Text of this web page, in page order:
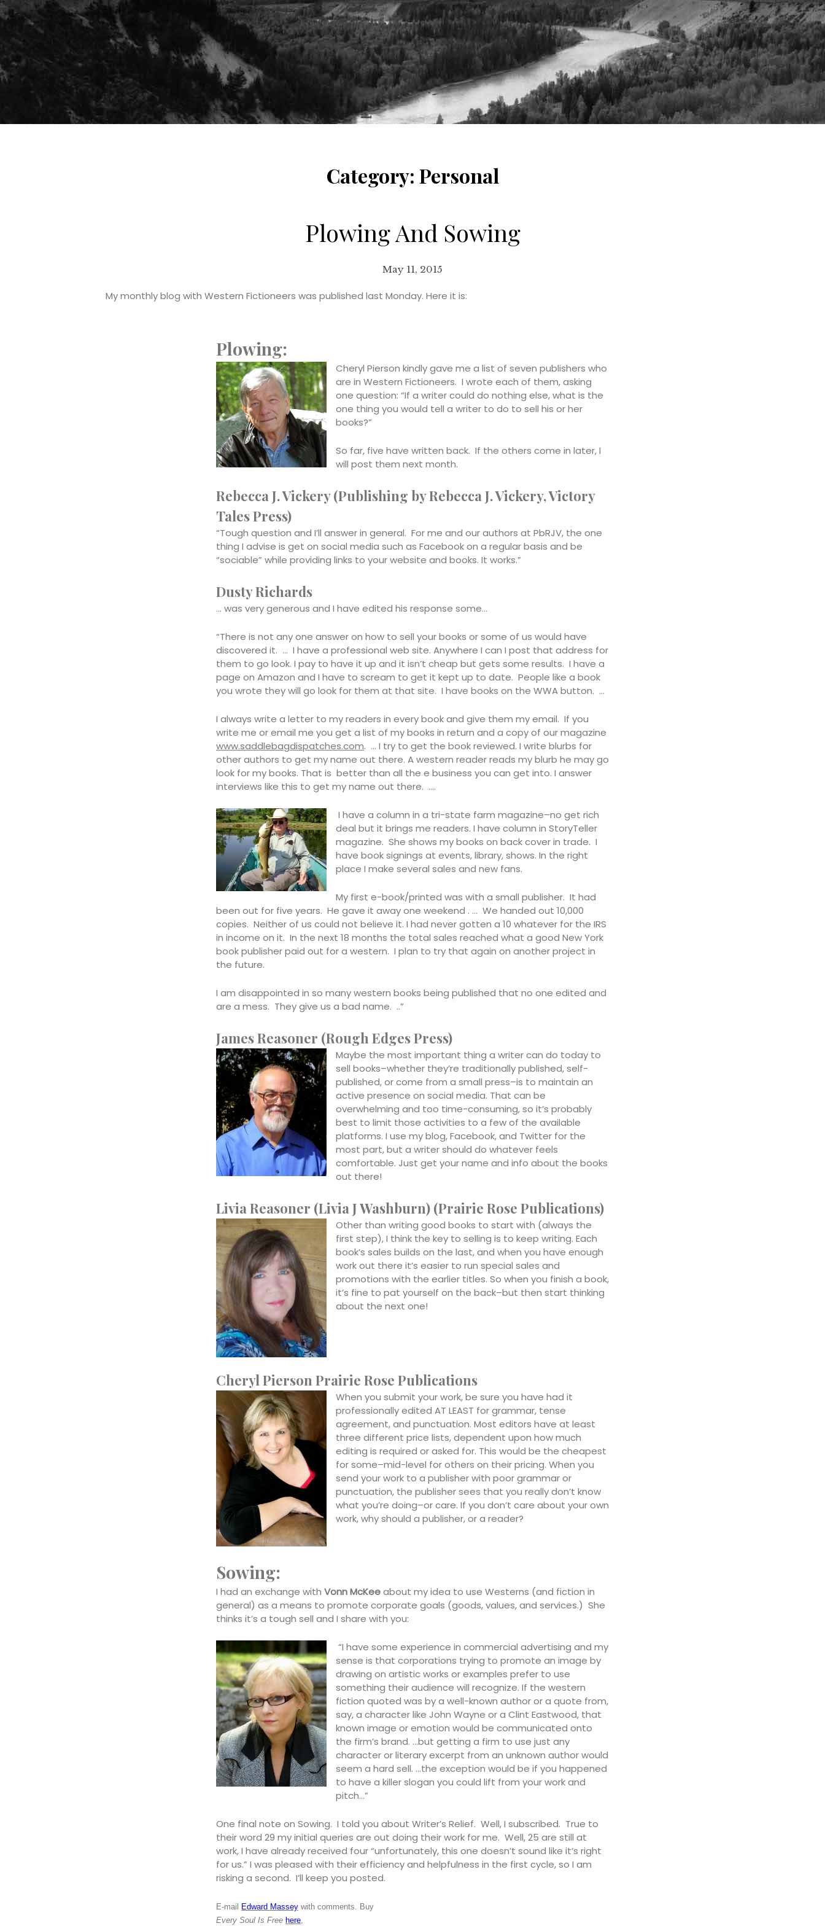
Category: Personal
Plowing And Sowing
May 11, 2015
My monthly blog with Western Fictioneers was published last Monday. Here it is:
Plowing:
Cheryl Pierson kindly gave me a list of seven publishers who
are in Western Fictioneers. I wrote each of them, asking
one question: “If a writer could do nothing else, what is the
one thing you would tell a writer to do to sell his or her
books?”
So far, five have written back. If the others come in later, I
will post them next month.
Rebecca J. Vickery (Publishing by Rebecca J. Vickery, Victory
Tales Press)
“Tough question and I’ll answer in general. For me and our authors at PbRJV, the one
thing I advise is get on social media such as Facebook on a regular basis and be
“sociable” while providing links to your website and books. It works.”
Dusty Richards
… was very generous and I have edited his response some…
“There is not any one answer on how to sell your books or some of us would have
discovered it. … I have a professional web site. Anywhere I can I post that address for
them to go look. I pay to have it up and it isn’t cheap but gets some results. I have a
page on Amazon and I have to scream to get it kept up to date. People like a book
you wrote they will go look for them at that site. I have books on the WWA button. …
I always write a letter to my readers in every book and give them my email. If you
write me or email me you get a list of my books in return and a copy of our magazine
www.saddlebagdispatches.com. … I try to get the book reviewed. I write blurbs for
other authors to get my name out there. A western reader reads my blurb he may go
look for my books. That is better than all the e business you can get into. I answer
interviews like this to get my name out there. ….
I have a column in a tri-state farm magazine–no get rich
deal but it brings me readers. I have column in StoryTeller
magazine. She shows my books on back cover in trade. I
have book signings at events, library, shows. In the right
place I make several sales and new fans.
My first e-book/printed was with a small publisher. It had
been out for five years. He gave it away one weekend . … We handed out 10,000
copies. Neither of us could not believe it. I had never gotten a 10 whatever for the IRS
in income on it. In the next 18 months the total sales reached what a good New York
book publisher paid out for a western. I plan to try that again on another project in
the future.
I am disappointed in so many western books being published that no one edited and
are a mess. They give us a bad name. ..”
James Reasoner (Rough Edges Press)
Maybe the most important thing a writer can do today to
sell books–whether they’re traditionally published, self-
published, or come from a small press–is to maintain an
active presence on social media. That can be
overwhelming and too time-consuming, so it’s probably
best to limit those activities to a few of the available
platforms. I use my blog, Facebook, and Twitter for the
most part, but a writer should do whatever feels
comfortable. Just get your name and info about the books
out there!
Livia Reasoner (Livia J Washburn) (Prairie Rose Publications)
Other than writing good books to start with (always the
first step), I think the key to selling is to keep writing. Each
book’s sales builds on the last, and when you have enough
work out there it’s easier to run special sales and
promotions with the earlier titles. So when you finish a book,
it’s fine to pat yourself on the back–but then start thinking
about the next one!
Cheryl Pierson Prairie Rose Publications
When you submit your work, be sure you have had it
professionally edited AT LEAST for grammar, tense
agreement, and punctuation. Most editors have at least
three different price lists, dependent upon how much
editing is required or asked for. This would be the cheapest
for some–mid-level for others on their pricing. When you
send your work to a publisher with poor grammar or
punctuation, the publisher sees that you really don’t know
what you’re doing–or care. If you don’t care about your own
work, why should a publisher, or a reader?
Sowing:
I had an exchange with Vonn McKeeabout my idea to use Westerns (and fiction in
general) as a means to promote corporate goals (goods, values, and services.) She
thinks it’s a tough sell and I share with you:
“I have some experience in commercial advertising and my
sense is that corporations trying to promote an image by
drawing on artistic works or examples prefer to use
something their audience will recognize. If the western
fiction quoted was by a well-known author or a quote from,
say, a character like John Wayne or a Clint Eastwood, that
known image or emotion would be communicated onto
the firm’s brand. …but getting a firm to use just any
character or literary excerpt from an unknown author would
seem a hard sell. …the exception would be if you happened
to have a killer slogan you could lift from your work and
pitch…”
One final note on Sowing. I told you about Writer’s Relief. Well, I subscribed. True to
their word 29 my initial queries are out doing their work for me. Well, 25 are still at
work, I have already received four “unfortunately, this one doesn’t sound like it’s right
for us.” I was pleased with their efficiency and helpfulness in the first cycle, so I am
risking a second. I’ll keep you posted.
E-mail Edward Massey with comments. Buy
Every Soul Is Free here